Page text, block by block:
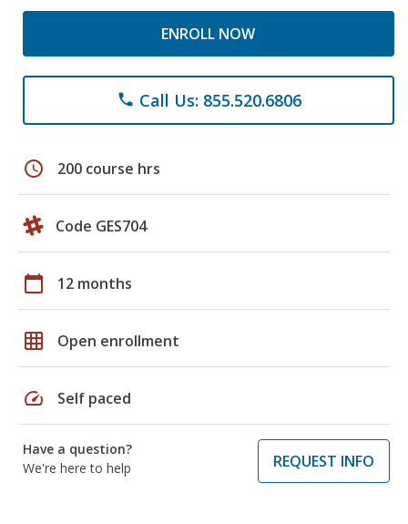
ENROLL NOW
phone Call Us: 855.520.6806
schedule 200 course hrs
Code GES704
calendar_today 12 months
grid_on Open enrollment
speed Self paced
Have a question?
We're here to help
REQUEST INFO